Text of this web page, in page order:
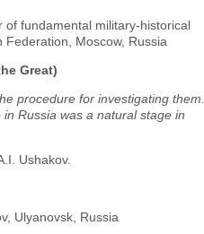
fundamental military-historical
Federation, Moscow, Russia
Great)
procedure for investigating them.
Russia was a natural stage in
Ushakov.
Ulyanovsk, Russia